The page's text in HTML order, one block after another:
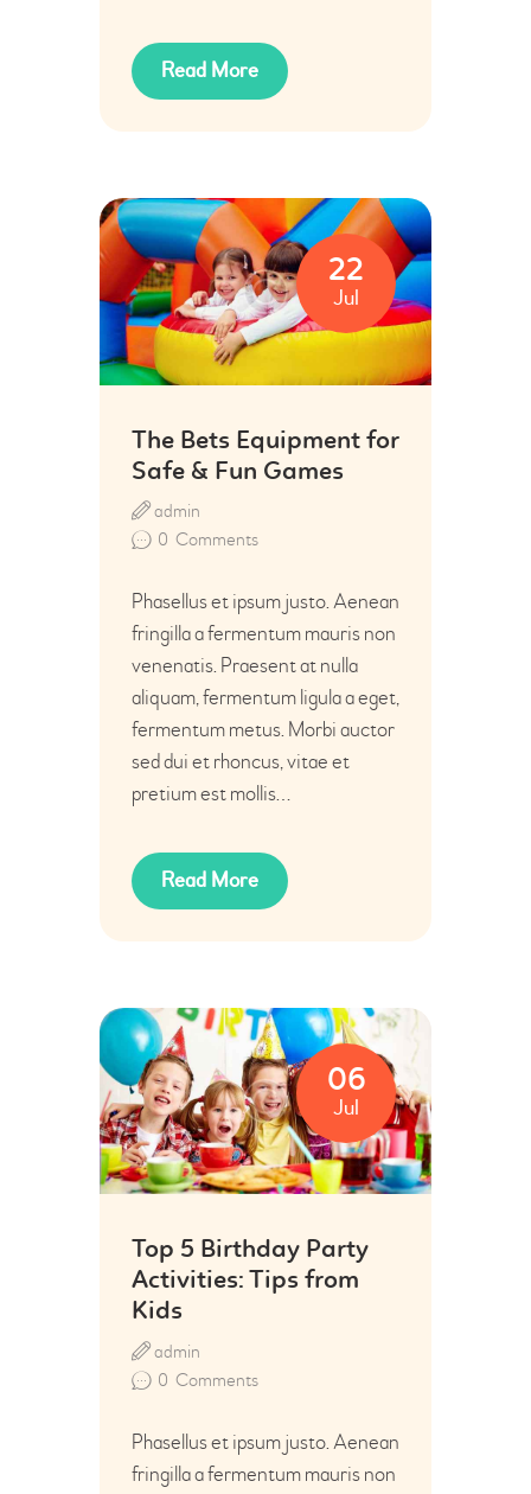
Read More
22
Jul
The Bets Equipment for
Safe & Fun Games
0 Comments
admin
Phasellus et ipsum justo. Aenean
fringilla a fermentum mauris non
venenatis. Praesent at nulla
aliquam, fermentum ligula a eget,
fermentum metus. Morbi auctor
sed dui et rhoncus, vitae et
pretium est mollis…
Read More
06
Jul
Top 5 Birthday Party
Activities: Tips from
Kids
0 Comments
admin
Phasellus et ipsum justo. Aenean
fringilla a fermentum mauris non